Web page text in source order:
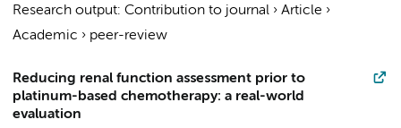
Research output: Contribution to journal › Article ›
Academic › peer-review
Reducing renal function assessment prior to
platinum-based chemotherapy: a real-world
evaluation